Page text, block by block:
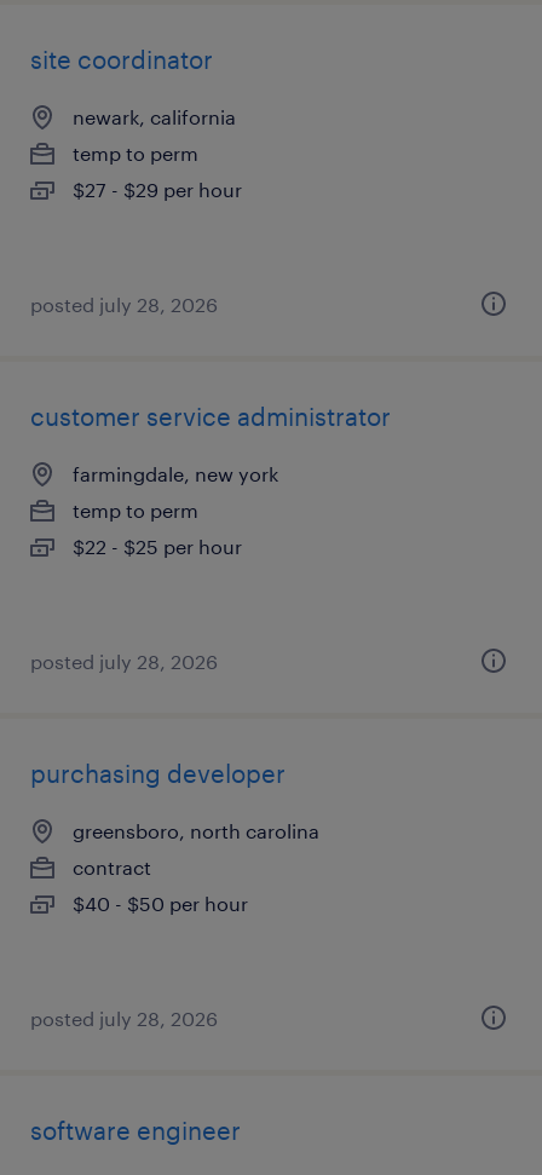
site coordinator
newark, california
temp to perm
$27 - $29 per hour
posted july 28, 2026
customer service administrator
farmingdale, new york
temp to perm
$22 - $25 per hour
posted july 28, 2026
purchasing developer
greensboro, north carolina
contract
$40 - $50 per hour
posted july 28, 2026
software engineer